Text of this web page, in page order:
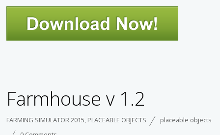
Farmhouse v 1.2
FARMING SIMULATOR 2015, PLACEABLE OBJECTS
placeable objects